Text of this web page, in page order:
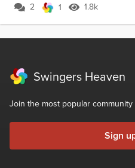
2 1 1.8k
Swingers Heaven
Join the most popular
Sign